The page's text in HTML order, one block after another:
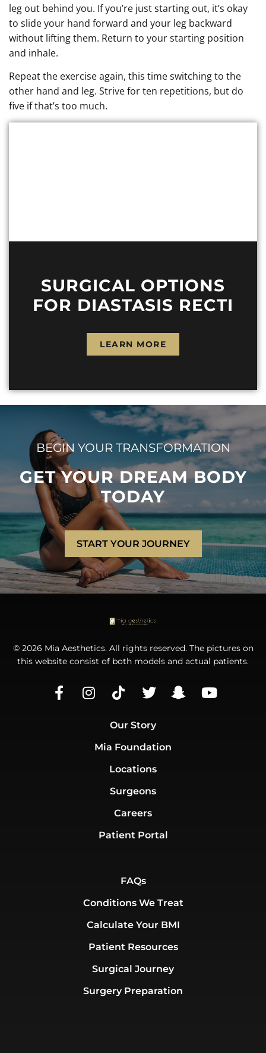
leg out behind you. If you’re just starting out, it’s okay
to slide your hand forward and your leg backward
without lifting them. Return to your starting position
and inhale.
Repeat the exercise again, this time switching to the
other hand and leg. Strive for ten repetitions, but do
five if that’s too much.
SURGICAL OPTIONS
FOR DIASTASIS RECTI
LEARN MORE
BEGIN YOUR TRANSFORMATION
GET YOUR DREAM BODY
TODAY
START YOUR JOURNEY
Our Story
Mia Foundation
Locations
Surgeons
Careers
Patient Portal
FAQs
Conditions We Treat
Calculate Your BMI
Patient Resources
Surgical Journey
Surgery Preparation
© 2026 Mia Aesthetics. All rights reserved. The pictures on
this website consist of both models and actual patients.